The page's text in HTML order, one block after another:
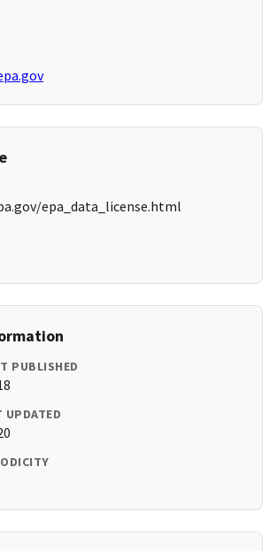
epa_data_license.html
PUBLISHED
UPDATED